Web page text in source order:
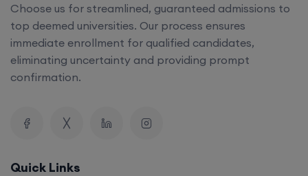
Choose us for streamlined, guaranteed admissions to
top deemed universities. Our process ensures
immediate enrollment for qualified candidates,
eliminating uncertainty and providing prompt
confirmation.
Quick Links